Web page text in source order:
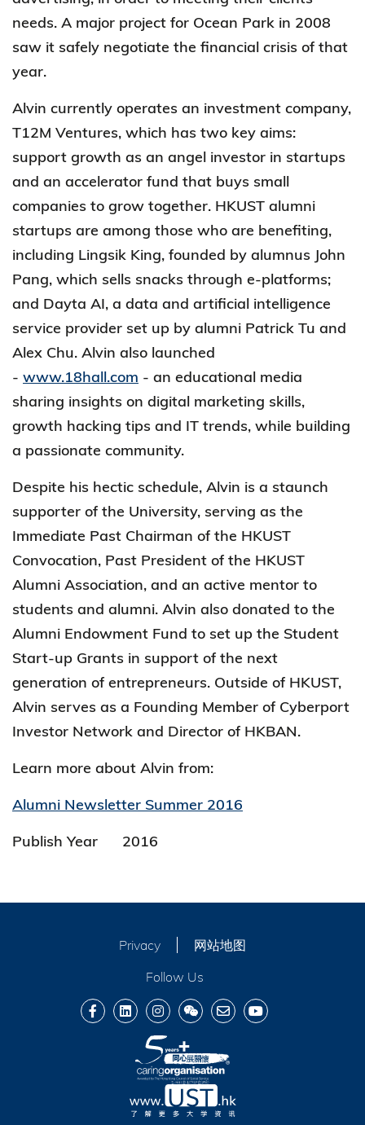
needs. A major project for Ocean Park in 2008
saw it safely negotiate the financial crisis of that
year.
Alvin currently operates an investment company,
T12M Ventures, which has two key aims:
support growth as an angel investor in startups
and an accelerator fund that buys small
companies to grow together. HKUST alumni
startups are among those who are benefiting,
including Lingsik King, founded by alumnus John
Pang, which sells snacks through e-platforms;
and Dayta AI, a data and artificial intelligence
service provider set up by alumni Patrick Tu and
Alex Chu. Alvin also launched
- www.18hall.com - an educational media
sharing insights on digital marketing skills,
growth hacking tips and IT trends, while building
a passionate community.
Despite his hectic schedule, Alvin is a staunch
supporter of the University, serving as the
Immediate Past Chairman of the HKUST
Convocation, Past President of the HKUST
Alumni Association, and an active mentor to
students and alumni. Alvin also donated to the
Alumni Endowment Fund to set up the Student
Start-up Grants in support of the next
generation of entrepreneurs. Outside of HKUST,
Alvin serves as a Founding Member of Cyberport
Investor Network and Director of HKBAN.
Learn more about Alvin from:
Alumni Newsletter Summer 2016
Publish Year
2016
Privacy
网站地图
Follow Us